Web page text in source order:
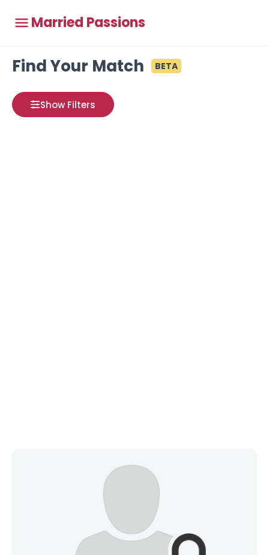
Married Passions
Find Your Match BETA
Show Filters